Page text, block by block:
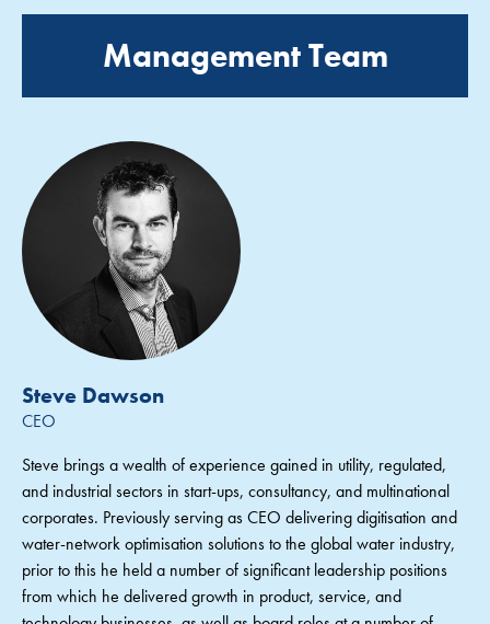
Management Team
Steve Dawson
CEO
Steve brings a wealth of experience gained in utility, regulated,
and industrial sectors in start-ups, consultancy, and multinational
corporates. Previously serving as CEO delivering digitisation and
water-network optimisation solutions to the global water industry,
prior to this he held a number of significant leadership positions
from which he delivered growth in product, service, and